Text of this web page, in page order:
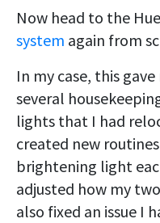
Now head to the
system again from
In my case, this
several
lights that I had
created new
brightening light
adjusted how my
also fixed an issue I